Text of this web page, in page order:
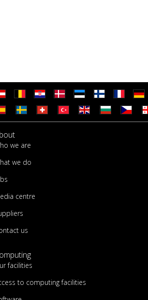
we are
we do
centre
us
facilities
to computing facilities